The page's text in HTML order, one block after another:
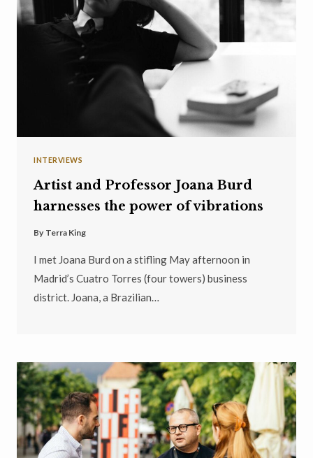
INTERVIEWS
Artist and Professor Joana Burd
harnesses the power of vibrations
By Terra King
I met Joana Burd on a stifling May afternoon in
Madrid’s Cuatro Torres (four towers) business
district. Joana, a Brazilian…